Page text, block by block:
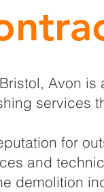
Avon
services
for
and
demolition